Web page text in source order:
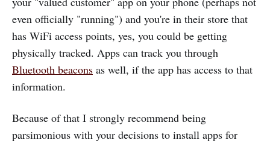
even officially "running") and you're in their store that
has WiFi access points, yes, you could be getting
physically tracked. Apps can track you through
Bluetooth beacons as well, if the app has access to that
information.
Because of that I strongly recommend being
parsimonious with your decisions to install apps for